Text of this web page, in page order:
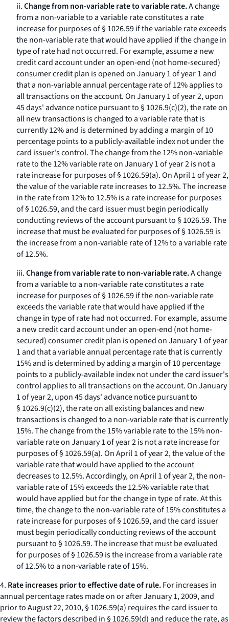
ii.Change from non-variable rate to variable rate.A change
from a non-variable to a variable rate constitutes a rate
increase for purposes of § 1026.59 if the variable rate exceeds
the non-variable rate that would have applied if the change in
type of rate had not occurred. For example, assume a new
credit card account under an open-end (not home-secured)
consumer credit plan is opened on January 1 of year 1 and
that a non-variable annual percentage rate of 12% applies to
all transactions on the account. On January 1 of year 2, upon
45 days' advance notice pursuant to § 1026.9(c)(2), the rate on
all new transactions is changed to a variable rate that is
currently 12% and is determined by adding a margin of 10
percentage points to a publicly-available index not under the
card issuer's control. The change from the 12% non-variable
rate to the 12% variable rate on January 1 of year 2 is not a
rate increase for purposes of § 1026.59(a). On April 1 of year 2,
the value of the variable rate increases to 12.5%. The increase
in the rate from 12% to 12.5% is a rate increase for purposes
of § 1026.59, and the card issuer must begin periodically
conducting reviews of the account pursuant to § 1026.59. The
increase that must be evaluated for purposes of § 1026.59 is
the increase from a non-variable rate of 12% to a variable rate
of 12.5%.
iii.Change from variable rate to non-variable rate.A change
from a variable to a non-variable rate constitutes a rate
increase for purposes of § 1026.59 if the non-variable rate
exceeds the variable rate that would have applied if the
change in type of rate had not occurred. For example, assume
a new credit card account under an open-end (not home-
secured) consumer credit plan is opened on January 1 of year
1 and that a variable annual percentage rate that is currently
15% and is determined by adding a margin of 10 percentage
points to a publicly-available index not under the card issuer's
control applies to all transactions on the account. On January
1 of year 2, upon 45 days' advance notice pursuant to
§ 1026.9(c)(2), the rate on all existing balances and new
transactions is changed to a non-variable rate that is currently
15%. The change from the 15% variable rate to the 15% non-
variable rate on January 1 of year 2 is not a rate increase for
purposes of § 1026.59(a). On April 1 of year 2, the value of the
variable rate that would have applied to the account
decreases to 12.5%. Accordingly, on April 1 of year 2, the non-
variable rate of 15% exceeds the 12.5% variable rate that
would have applied but for the change in type of rate. At this
time, the change to the non-variable rate of 15% constitutes a
rate increase for purposes of § 1026.59, and the card issuer
must begin periodically conducting reviews of the account
pursuant to § 1026.59. The increase that must be evaluated
for purposes of § 1026.59 is the increase from a variable rate
of 12.5% to a non-variable rate of 15%.
4. Rate increases prior to effective date of rule.For increases in
annual percentage rates made on or after January 1, 2009, and
prior to August 22, 2010, § 1026.59(a) requires the card issuer to
review the factors described in § 1026.59(d) and reduce the rate, as